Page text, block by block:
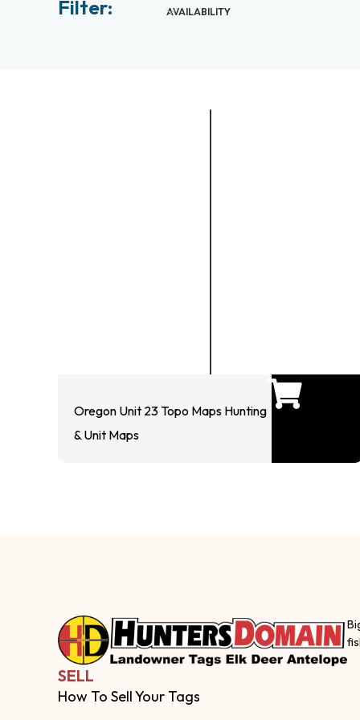
Filter: AVAILABILITY
Oregon Unit 23 Topo Maps Hunting
& Unit Maps
SELL
How To Sell Your Tags